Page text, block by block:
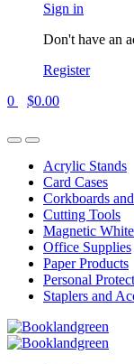
Sign in
Don't have an
Register
0
$0.00
Acrylic Stands
Card Cases
Corkboards
Cutting Tools
Magnetic
Office Supplies
Paper Products
Personal
Staplers and